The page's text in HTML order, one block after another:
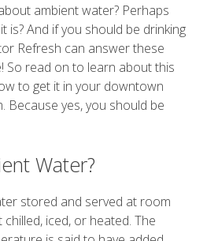
ambient water? Perhaps
is? And if you should be drinking
Refresh can answer these
So read on to learn about this
to get it in your downtown
Because yes, you should be
Water?
stored and served at room
iced, or heated. The